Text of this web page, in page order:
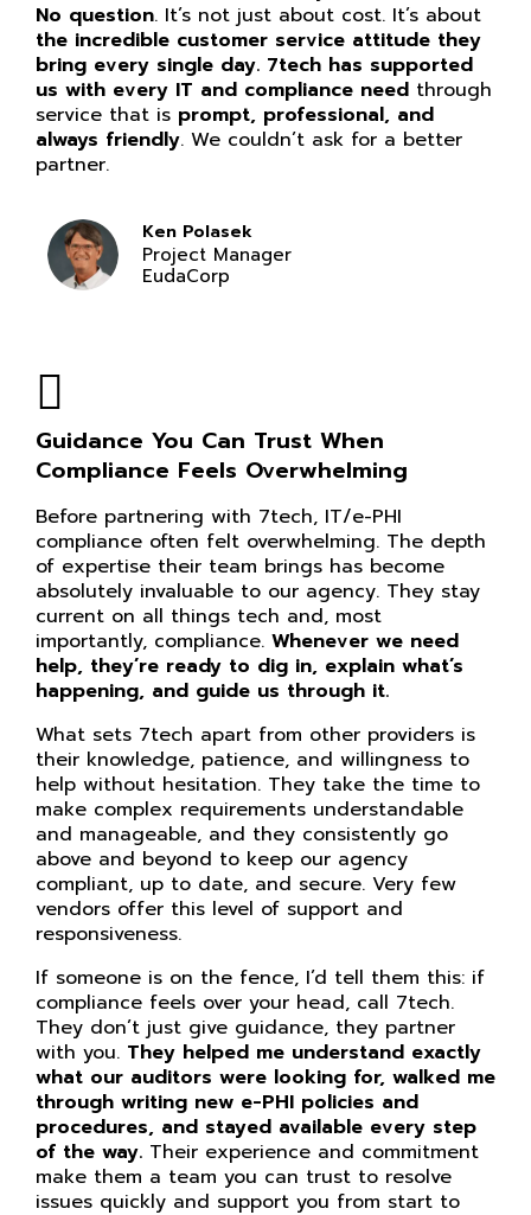
No question. It’s not just about cost. It’s about
the incredible customer service attitude they
bring every single day. 7tech has supported
us with every IT and compliance need through
service that is prompt, professional, and
always friendly. We couldn’t ask for a better
partner.
Ken Polasek
Project Manager
EudaCorp
Guidance You Can Trust When
Compliance Feels Overwhelming
Before partnering with 7tech, IT/e-PHI
compliance often felt overwhelming. The depth
of expertise their team brings has become
absolutely invaluable to our agency. They stay
current on all things tech and, most
importantly, compliance. Whenever we need
help, they’re ready to dig in, explain what’s
happening, and guide us through it.
What sets 7tech apart from other providers is
their knowledge, patience, and willingness to
help without hesitation. They take the time to
make complex requirements understandable
and manageable, and they consistently go
above and beyond to keep our agency
compliant, up to date, and secure. Very few
vendors offer this level of support and
responsiveness.
If someone is on the fence, I’d tell them this: if
compliance feels over your head, call 7tech.
They don’t just give guidance, they partner
with you. They helped me understand exactly
what our auditors were looking for, walked me
through writing new e-PHI policies and
procedures, and stayed available every step
of the way. Their experience and commitment
make them a team you can trust to resolve
issues quickly and support you from start to